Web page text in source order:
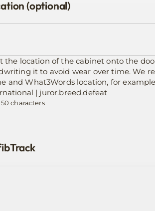
(optional)
the location of the cabinet onto the
it to avoid wear over time. We
and What3Words location, for
| juror.breed.defeat
50 characters